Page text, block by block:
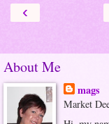
‹
About Me
mags
Market